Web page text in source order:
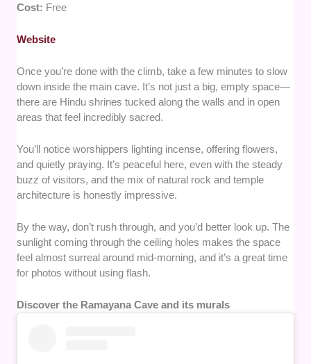
Cost: Free
Website
Once you’re done with the climb, take a few minutes to slow
down inside the main cave. It’s not just a big, empty space—
there are Hindu shrines tucked along the walls and in open
areas that feel incredibly sacred.
You’ll notice worshippers lighting incense, offering flowers,
and quietly praying. It’s peaceful here, even with the steady
buzz of visitors, and the mix of natural rock and temple
architecture is honestly impressive.
By the way, don’t rush through, and you’d better look up. The
sunlight coming through the ceiling holes makes the space
feel almost surreal around mid-morning, and it’s a great time
for photos without using flash.
Discover the Ramayana Cave and its murals